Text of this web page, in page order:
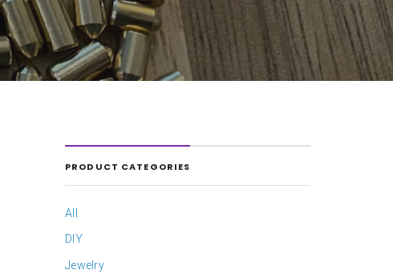
PRODUCT CATEGORIES
All
DIY
Jewelry